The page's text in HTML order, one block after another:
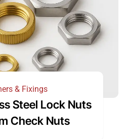
& Fixings
Steel Lock Nuts
Check Nuts